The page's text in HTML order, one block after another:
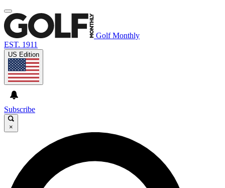
Golf Monthly
EST. 1911
US Edition
Subscribe
×